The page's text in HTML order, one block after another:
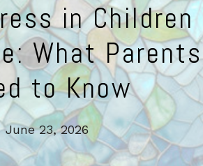
in Children
What Parents
to Know
June 23, 2026